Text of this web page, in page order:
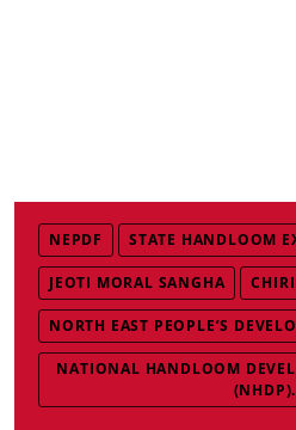
NEPDF STATE HANDLOOM
JEOTI MORAL SANGHA
NORTH EAST PEOPLE’S
NATIONAL HANDLOOM
(NHDP).